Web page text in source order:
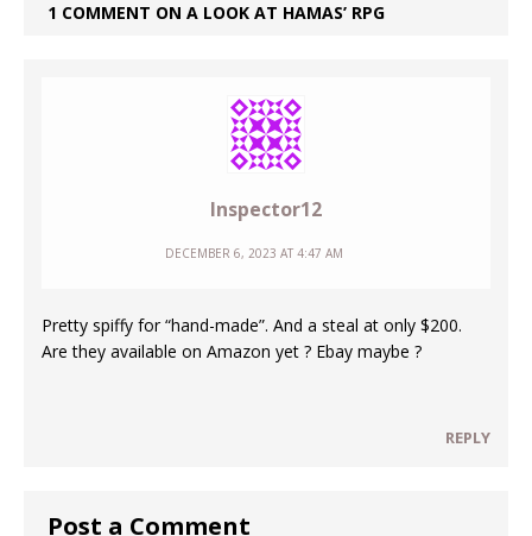
1 COMMENT ON A LOOK AT HAMAS’ RPG
Inspector12
DECEMBER 6, 2023 AT 4:47 AM
Pretty spiffy for “hand-made”. And a steal at only $200.
Are they available on Amazon yet ? Ebay maybe ?
REPLY
Post a Comment